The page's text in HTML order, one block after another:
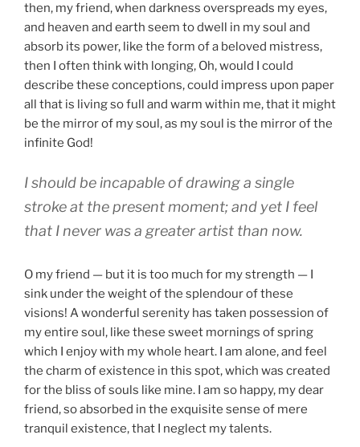
then, my friend, when darkness overspreads my eyes,
and heaven and earth seem to dwell in my soul and
absorb its power, like the form of a beloved mistress,
then I often think with longing, Oh, would I could
describe these conceptions, could impress upon paper
all that is living so full and warm within me, that it might
be the mirror of my soul, as my soul is the mirror of the
infinite God!
I should be incapable of drawing a single
stroke at the present moment; and yet I feel
that I never was a greater artist than now.
O my friend — but it is too much for my strength — I
sink under the weight of the splendour of these
visions! A wonderful serenity has taken possession of
my entire soul, like these sweet mornings of spring
which I enjoy with my whole heart. I am alone, and feel
the charm of existence in this spot, which was created
for the bliss of souls like mine. I am so happy, my dear
friend, so absorbed in the exquisite sense of mere
tranquil existence, that I neglect my talents.